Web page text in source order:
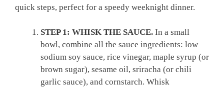
quick steps, perfect for a speedy weeknight dinner.
STEP 1: WHISK THE SAUCE. In a small
bowl, combine all the sauce ingredients: low
sodium soy sauce, rice vinegar, maple syrup (or
brown sugar), sesame oil, sriracha (or chili
garlic sauce), and cornstarch. Whisk